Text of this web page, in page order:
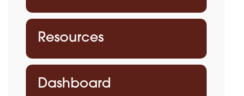
Resources
Dashboard